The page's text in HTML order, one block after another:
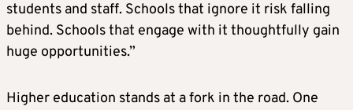
students and staff. Schools that ignore it risk falling
behind. Schools that engage with it thoughtfully gain
huge opportunities.”
Higher education stands at a fork in the road. One